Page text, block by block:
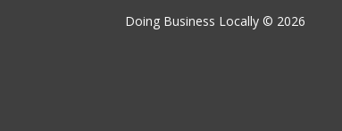
Doing Business Locally © 2026